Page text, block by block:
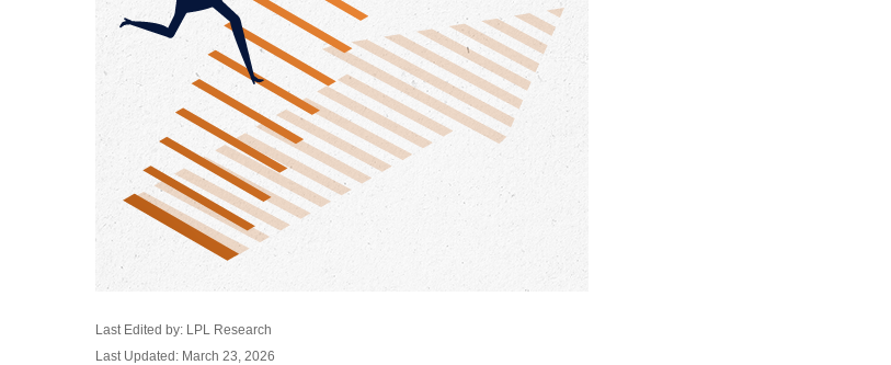
Last Edited by: LPL Research
Last Updated: March 23, 2026